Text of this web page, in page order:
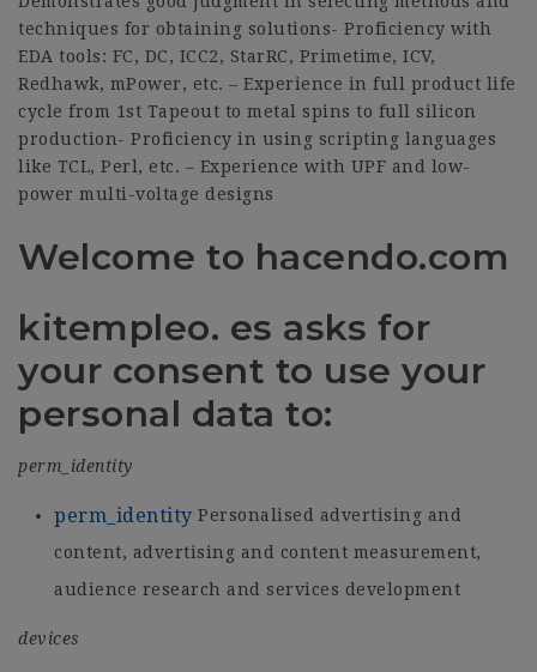
techniques for obtaining solutions- Proficiency with
EDA tools: FC, DC, ICC2, StarRC, Primetime, ICV,
Redhawk, mPower, etc. – Experience in full product life
cycle from 1st Tapeout to metal spins to full silicon
production- Proficiency in using scripting languages
like TCL, Perl, etc. – Experience with UPF and low-
power multi-voltage designs
Welcome to hacendo.com
kitempleo. es asks for
your consent to use your
personal data to:
perm_identity
perm_identity Personalised advertising and
content, advertising and content measurement,
audience research and services development
devices